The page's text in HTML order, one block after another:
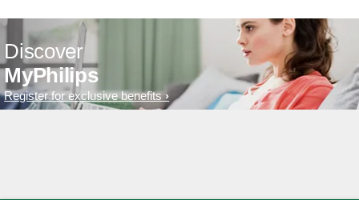
Discover
MyPhilips
Register for exclusive benefits